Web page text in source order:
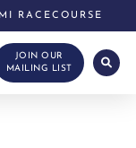
RACECOURSE
JOIN OUR
MAILING LIST